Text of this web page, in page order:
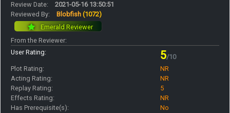
Review Date:
2021-05-16 13:50:51
Reviewed By:
Blobfish (1072)
Emerald Reviewer
From the Reviewer:
User Rating:
5/10
Plot Rating:
NR
Acting Rating:
NR
Replay Rating:
5
Effects Rating:
NR
Has Prerequisite(s):
No